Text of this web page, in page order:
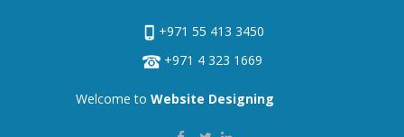
+971 55 413 3450
+971 4 323 1669
Welcome to Website Designing